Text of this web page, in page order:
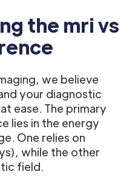
the mri vs
we believe
your diagnostic
ease. The primary
lies in the energy
One relies on
while the other
field.